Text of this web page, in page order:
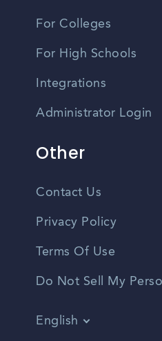
For Colleges
For High Schools
Integrations
Administrator Login
Other
Contact Us
Privacy Policy
Terms Of Use
Do Not Sell My
English